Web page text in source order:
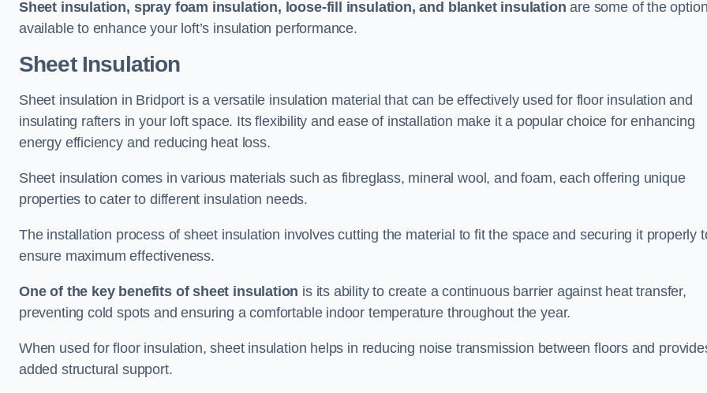
Sheet insulation, spray foam insulation, loose-fill insulation, and blanket insulation are some of the
available to enhance your loft’s insulation performance.
Sheet Insulation
Sheet insulation in Bridport is a versatile insulation material that can be effectively used for floor insulation and
insulating rafters in your loft space. Its flexibility and ease of installation make it a popular choice for enhancing
energy efficiency and reducing heat loss.
Sheet insulation comes in various materials such as fibreglass, mineral wool, and foam, each offering unique
properties to cater to different insulation needs.
The installation process of sheet insulation involves cutting the material to fit the space and securing it properly
ensure maximum effectiveness.
One of the key benefits of sheet insulation is its ability to create a continuous barrier against heat transfer,
preventing cold spots and ensuring a comfortable indoor temperature throughout the year.
When used for floor insulation, sheet insulation helps in reducing noise transmission between floors and
added structural support.